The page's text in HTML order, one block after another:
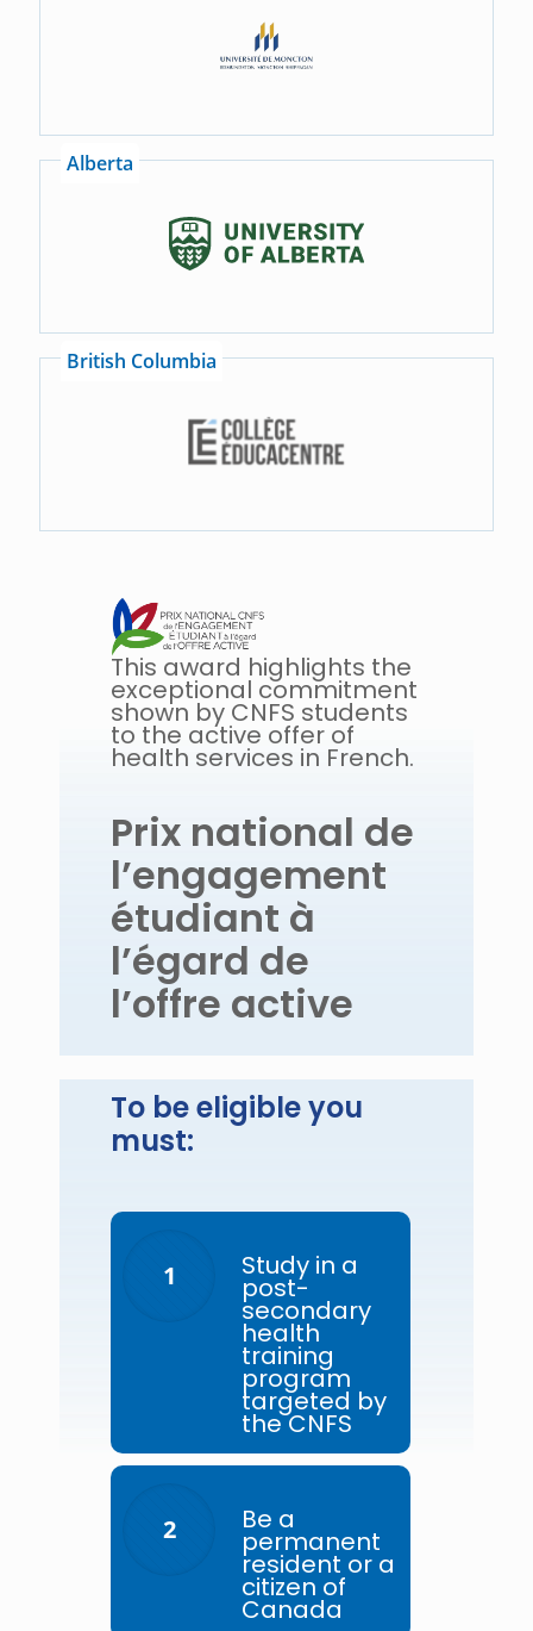
Alberta
British Columbia
Prix national de
l’engagement
étudiant à
l’égard de
l’offre active
This award highlights the
exceptional commitment
shown by CNFS students
to the active offer of
health services in French.
To be eligible you
must:
1 Study in a
post-
secondary
health
training
program
targeted by
the CNFS
2 Be a
permanent
resident or a
citizen of
Canada